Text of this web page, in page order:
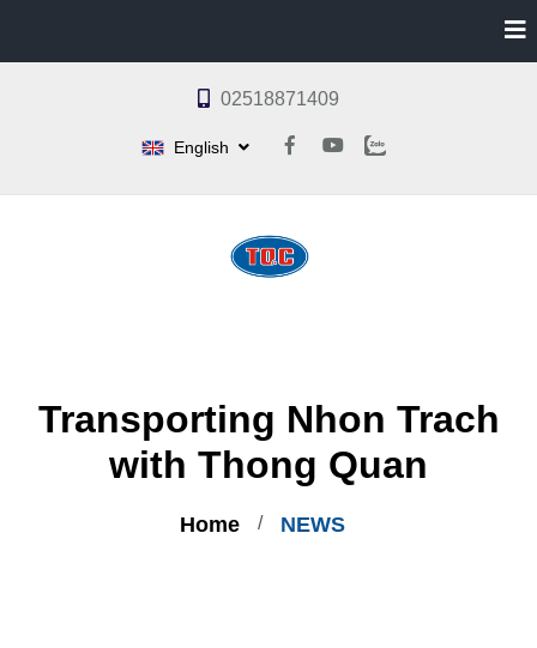
Transporting Nhon Trach
with Thong Quan
Home NEWS
02518871409
English